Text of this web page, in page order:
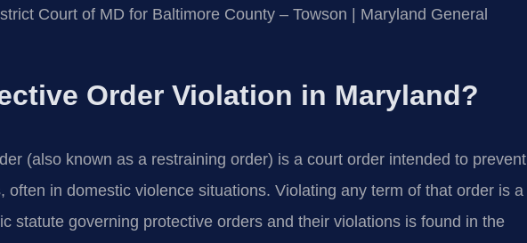
Court of MD for Baltimore County – Towson | Maryland General
Order Violation in Maryland?
(also known as a restraining order) is a court order intended to prevent
often in domestic violence situations. Violating any term of that order is a
statute governing protective orders and their violations is found in the